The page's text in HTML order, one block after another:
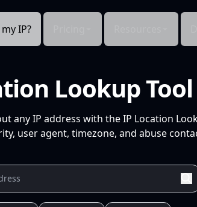
IP?
Lookup Tool
any IP address with the IP Location
user agent, timezone, and abuse